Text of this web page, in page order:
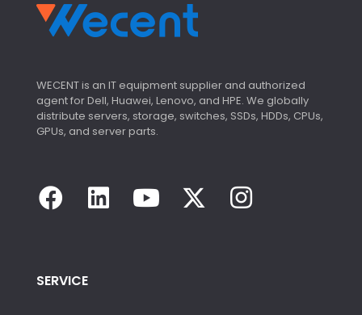
WECENT is an IT equipment supplier and authorized
agent for Dell, Huawei, Lenovo, and HPE. We globally
distribute servers, storage, switches, SSDs, HDDs, CPUs,
GPUs, and server parts.
SERVICE